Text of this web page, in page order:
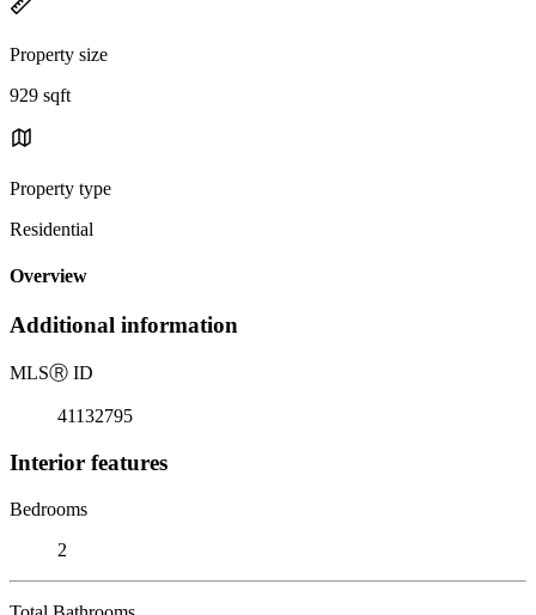
Property size
929 sqft
Property type
Residential
Overview
Additional information
MLSⓇ ID
41132795
Interior features
Bedrooms
2